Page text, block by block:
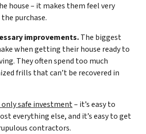
house – it makes them feel very
purchase.
improvements.The biggest
when getting their house ready to
They often spend too much
frills that can’t be recovered in
safe investment– it’s easy to
everything else, and it’s easy to get
contractors.